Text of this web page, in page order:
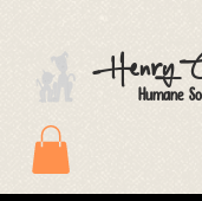
Humane
Henry